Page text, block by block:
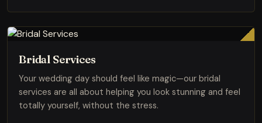
Bridal Services
Your wedding day should feel like magic—our bridal
services are all about helping you look stunning and feel
totally yourself, without the stress.